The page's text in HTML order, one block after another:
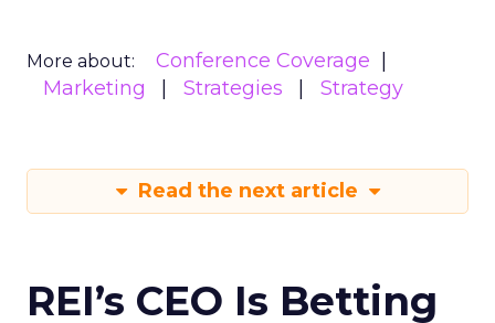
More about:
Conference Coverage
Marketing
Strategies Strategy
Read the next article
REI’s CEO Is Betting